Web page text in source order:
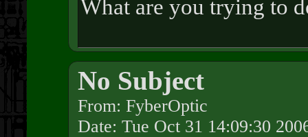
What are you trying to
No Subject
From: FyberOptic
Date: Tue Oct 31 14:09:30